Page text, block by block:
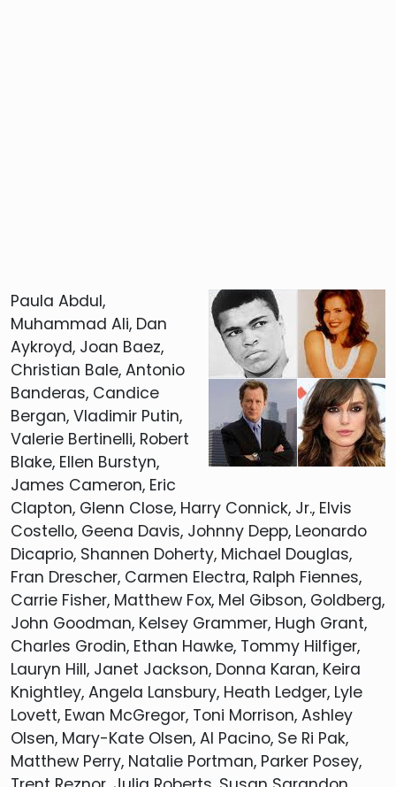
Paula Abdul,
Muhammad Ali, Dan
Aykroyd, Joan Baez,
Christian Bale, Antonio
Banderas, Candice
Bergan, Vladimir Putin,
Valerie Bertinelli, Robert
Blake, Ellen Burstyn,
James Cameron, Eric
Clapton, Glenn Close, Harry Connick, Jr., Elvis
Costello, Geena Davis, Johnny Depp, Leonardo
Dicaprio, Shannen Doherty, Michael Douglas,
Fran Drescher, Carmen Electra, Ralph Fiennes,
Carrie Fisher, Matthew Fox, Mel Gibson, Goldberg,
John Goodman, Kelsey Grammer, Hugh Grant,
Charles Grodin, Ethan Hawke, Tommy Hilfiger,
Lauryn Hill, Janet Jackson, Donna Karan, Keira
Knightley, Angela Lansbury, Heath Ledger, Lyle
Lovett, Ewan McGregor, Toni Morrison, Ashley
Olsen, Mary-Kate Olsen, Al Pacino, Se Ri Pak,
Matthew Perry, Natalie Portman, Parker Posey,